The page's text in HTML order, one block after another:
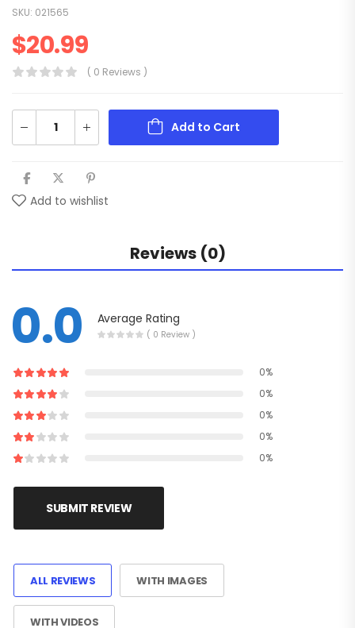
SKU: 021565
$20.99
( 0 Reviews )
Add to Cart
Add to wishlist
Reviews (0)
0.0 Average Rating
( 0 Review )
0%
0%
0%
0%
0%
SUBMIT REVIEW
ALL REVIEWS WITH IMAGES
WITH VIDEOS